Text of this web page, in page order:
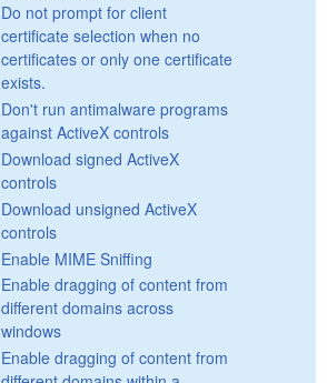
Do not prompt for client
certificate selection when no
certificates or only one certificate
exists.
Don't run antimalware programs
against ActiveX controls
Download signed ActiveX
controls
Download unsigned ActiveX
controls
Enable MIME Sniffing
Enable dragging of content from
different domains across
windows
Enable dragging of content from